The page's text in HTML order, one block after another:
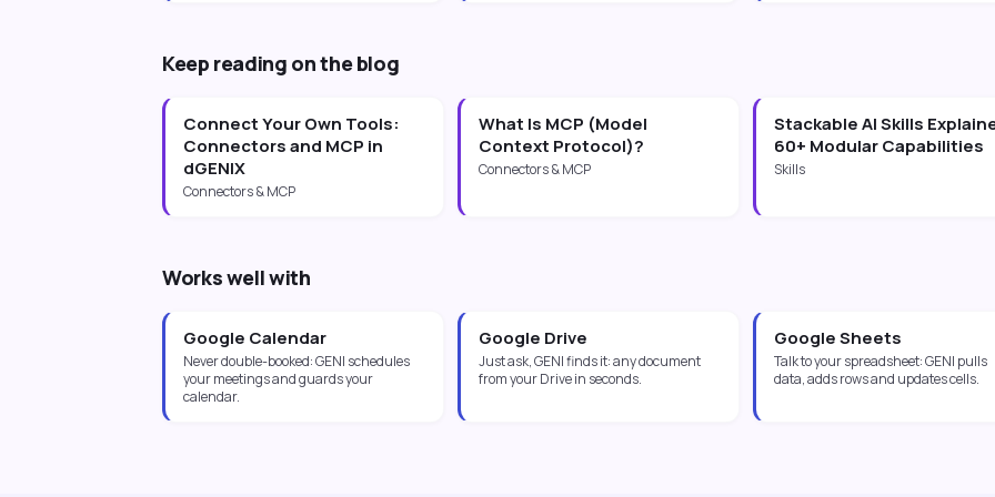
Keep reading on the blog
Connect Your Own Tools:
Connectors and MCP in
dGENIX
Connectors & MCP
What Is MCP (Model
Context Protocol)?
Connectors & MCP
Stackable AI Skills
60+ Modular Capabilities
Skills
Works well with
Google Calendar
Never double-booked: GENI schedules
your meetings and guards your
calendar.
Google Drive
Just ask, GENI finds it: any document
from your Drive in seconds.
Google Sheets
Talk to your spreadsheet: GENI pulls
data, adds rows and updates cells.